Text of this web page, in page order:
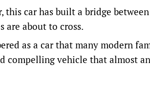
this car has built a bridge
are about to cross.
as a car that many modern
compelling vehicle that almost